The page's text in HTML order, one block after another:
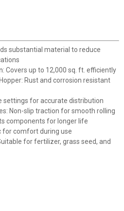
substantial material to reduce
Covers up to 12,000 sq. ft. efficiently
Rust and corrosion resistant
settings for accurate distribution
Non-slip traction for smooth rolling
components for longer life
for comfort during use
for fertilizer, grass seed, and